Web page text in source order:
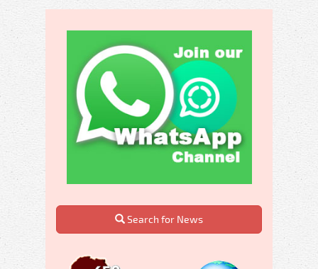
Search for News